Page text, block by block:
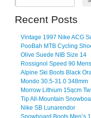
Recent Posts
Vintage 1997 Nike ACG
PooBah MTB Cycling
Olive Suede NIB Size 14
Rossignol Speed 90 Mens
Alpine Ski Boots Black
Mondo 30.5-31.0 348mm
Morrow Lithium 15qcm
Tip All-Mountain
Nike SB Lunarendor
Snowboard Boots Men’s